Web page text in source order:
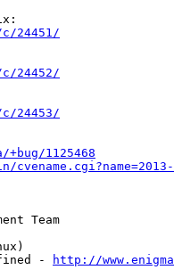
24451/
24452/
24453/
1125468
Team
-
http://